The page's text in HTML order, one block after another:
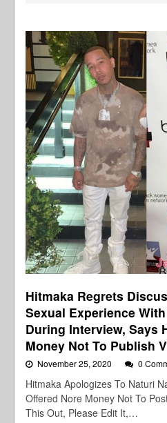
Hitmaka Regrets
Sexual Experience
During Interview, Says
Money Not To Publish
November 25, 2020 0
Hitmaka Apologizes To Naturi
Offered Nore Money Not To
This Out, Please Edit It,…